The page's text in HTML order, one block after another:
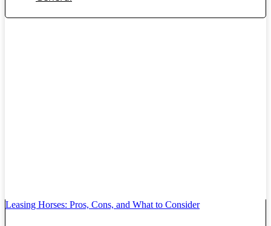
Leasing Horses: Pros, Cons, and What to Consider